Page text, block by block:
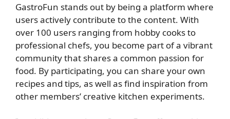
GastroFun stands out by being a platform where
users actively contribute to the content. With
over 100 users ranging from hobby cooks to
professional chefs, you become part of a vibrant
community that shares a common passion for
food. By participating, you can share your own
recipes and tips, as well as find inspiration from
other members’ creative kitchen experiments.